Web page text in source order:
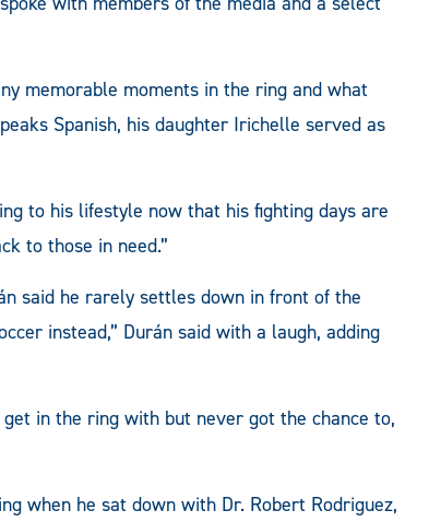
memorable moments in the ring and what
Spanish, his daughter Irichelle served as
to his lifestyle now that his fighting days are
to those in need.”
said he rarely settles down in front of the
instead,” Durán said with a laugh, adding
in the ring with but never got the chance to,
when he sat down with Dr. Robert Rodriguez,